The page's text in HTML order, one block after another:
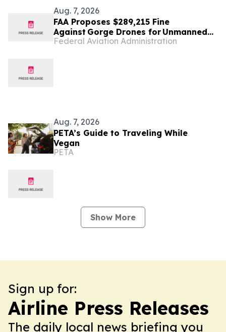
Aug. 7, 2026
FAA Proposes $289,215 Fine
Against Gorge Drones for Unmanned
Aircraft System Violations
Federal Aviation Administration
Aug. 7, 2026
PETA’s Guide to Traveling While
Vegan
PETA
Show More
Sign up for:
Airline Press Releases
The daily local news briefing you